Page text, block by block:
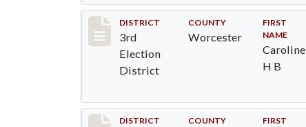
Record #4716
DISTRICT
3rd
Election
District
COUNTY
Worcester
FIRST
NAME
Caroline
H B
Record #4717
DISTRICT COUNTY
FIRST